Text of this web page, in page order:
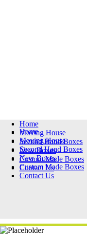
Home
Moving House
Second Hand Boxes
New Boxes
Custom Made Boxes
Contact Us
Home
Moving House
Second Hand Boxes
New Boxes
Custom Made Boxes
Contact Us